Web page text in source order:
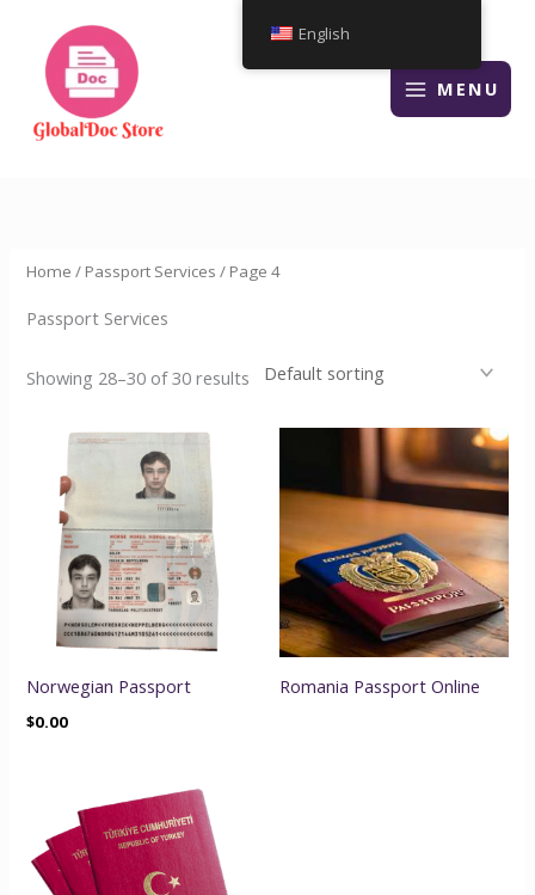
content
MENU
Home / Passport Services / Page 4
Passport Services
Showing 28–30 of 30 results
Norwegian Passport
$0.00
Romania Passport Online
English